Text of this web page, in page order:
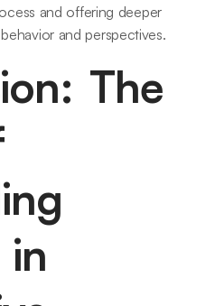
and offering deeper
and perspectives.
The
in